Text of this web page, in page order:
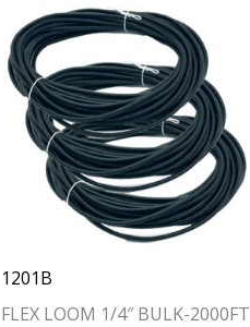
1201B
FLEX LOOM 1/4″ BULK-2000FT